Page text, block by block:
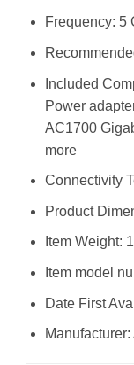
Frequency: 5
Included
Power
AC1700
more
Connectivity
Product
Item Weight:
Item model
Date First